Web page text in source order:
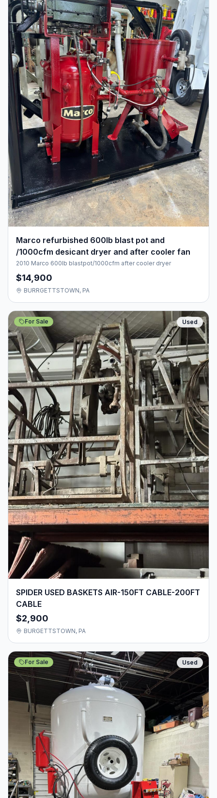
Marco refurbished 600lb blast pot and
/1000cfm desicant dryer and after cooler fan
2010 Marco 600lb blastpot/1000cfm after cooler dryer
$14,900
BURRGETTSTOWN, PA
For Sale Used
SPIDER USED BASKETS AIR-150FT CABLE-200FT
CABLE
$2,900
BURGETTSTOWN, PA
For Sale Used